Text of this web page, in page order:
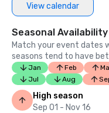
View calendar
Seasonal Availability
Match your event dates
seasons tend to have
Jan Feb
Jul
Aug
High season
Sep 01 - Nov 16